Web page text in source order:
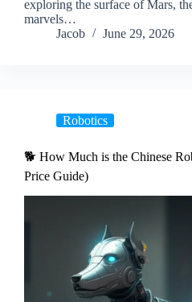
exploring the surface of Mars,
marvels…
Jacob
June 29, 2026
Robotics
🐕 How Much is the Chinese
Price Guide)